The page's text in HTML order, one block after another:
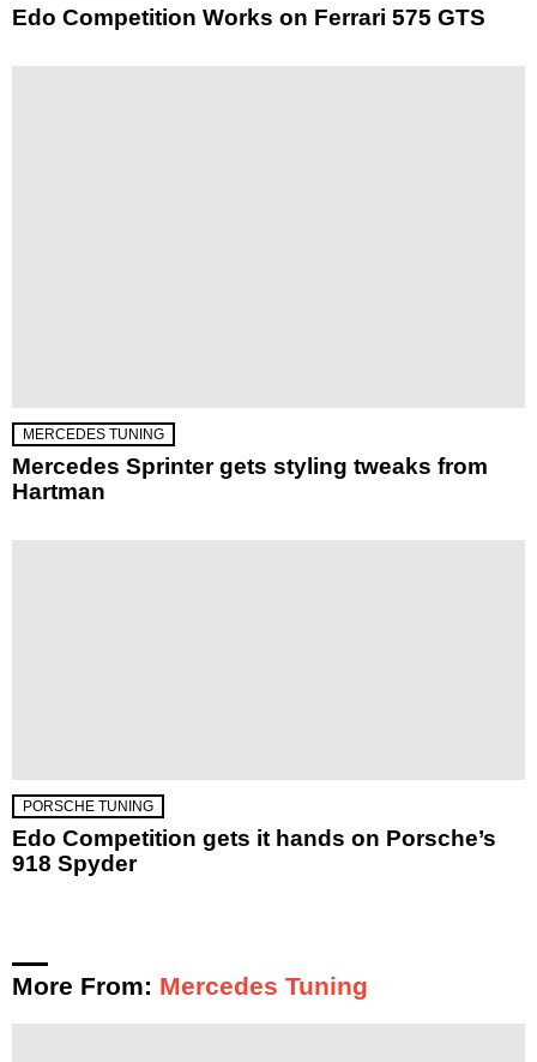
Edo Competition Works on Ferrari 575 GTS
MERCEDES TUNING
Mercedes Sprinter gets styling tweaks from
Hartman
PORSCHE TUNING
Edo Competition gets it hands on Porsche’s
918 Spyder
More From: Mercedes Tuning